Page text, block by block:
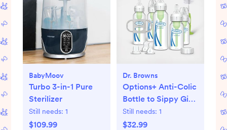
BabyMoov
Turbo 3-in-1 Pure
Sterilizer
Still needs: 1
$109.99
Dr. Browns
Options+ Anti-Colic
Bottle to Sippy Gift
Set
Still needs: 1
$32.99